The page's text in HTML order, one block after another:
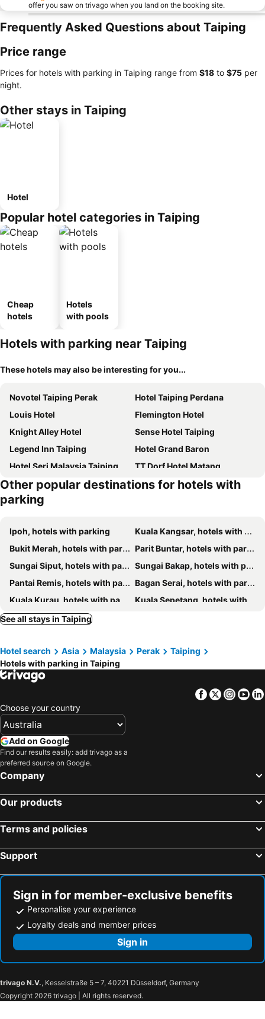
offer you saw on trivago when you land on the booking site.
Frequently Asked Questions about Taiping
Price range
Prices for hotels with parking in Taiping range from ‎$18 to ‎$75 per
night.
Other stays in Taiping
Hotel
Popular hotel categories in Taiping
Cheap
hotels
Hotels
with pools
Hotels with parking near Taiping
These hotels may also be interesting for you...
Novotel Taiping Perak
Hotel Taiping Perdana
Louis Hotel
Flemington Hotel
Knight Alley Hotel
Sense Hotel Taiping
Legend Inn Taiping
Hotel Grand Baron
Hotel Seri Malaysia Taiping
TT Dorf Hotel Matang
Barrack Street Hotel
Sentosa Villa
Beverly Hotel
SSL Traders Hotel
HOTEL AXIS
Potato Hotel
MyDusun Chalet, Taiping, Perak, Malaysia
river hotel
Kimal Hotel Taiping
Furama
Maxwell inn
Taiping Valuable Homestay
Hotel Vistana Micassa
Maxwell Inn Boutique Hotel
Other popular destinations for hotels with
parking
Ipoh, hotels with parking
Kuala Kangsar, hotels with parking
Bukit Merah, hotels with parking
Parit Buntar, hotels with parking
Sungai Siput, hotels with parking
Sungai Bakap, hotels with parking
Pantai Remis, hotels with parking
Bagan Serai, hotels with parking
Kuala Kurau, hotels with parking
Kuala Sepetang, hotels with parking
Batu Kurau, hotels with parking
See all stays in Taiping
Hotel search Asia Malaysia Perak
Taiping
Hotels with parking in Taiping
Facebook
Twitter
Choose your country
Add on Google
Find our results easily: add trivago as a
preferred source on Google.
Company
Our products
Terms and policies
Support
Sign in for member-exclusive benefits
Personalise your experience
Loyalty deals and member prices
Sign in
trivago N.V., Kesselstraße 5 – 7, 40221 Düsseldorf, Germany
Copyright 2026 trivago | All rights reserved.